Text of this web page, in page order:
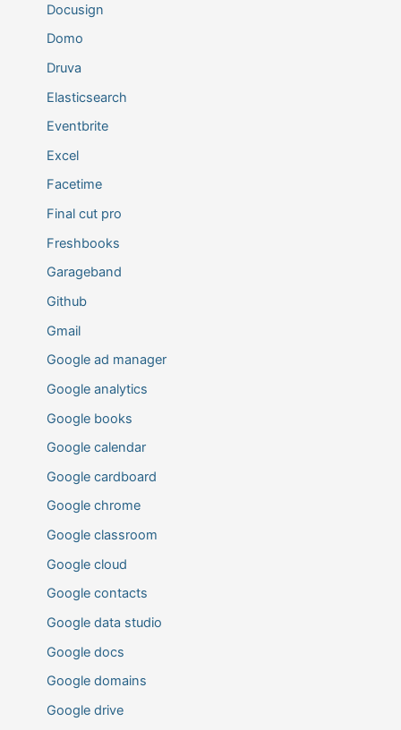
Docusign
Domo
Druva
Elasticsearch
Eventbrite
Excel
Facetime
Final cut pro
Freshbooks
Garageband
Github
Gmail
Google ad manager
Google analytics
Google books
Google calendar
Google cardboard
Google chrome
Google classroom
Google cloud
Google contacts
Google data studio
Google docs
Google domains
Google drive